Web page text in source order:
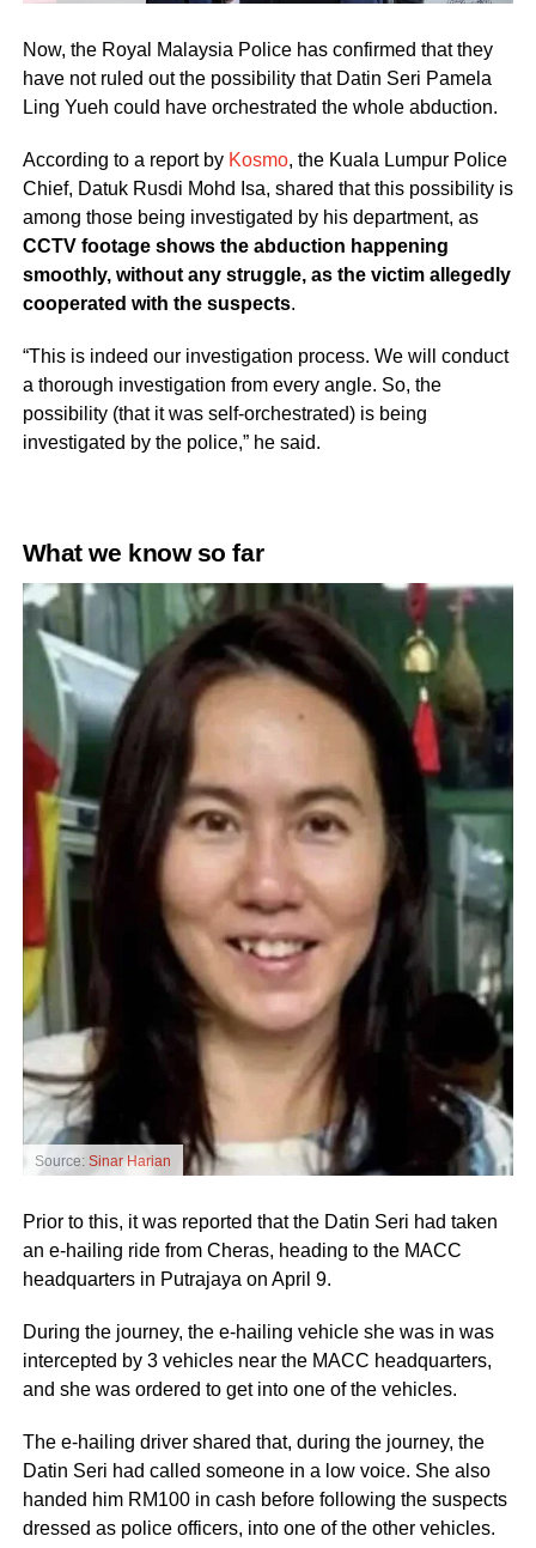
Now, the Royal Malaysia Police has confirmed that they
have not ruled out the possibility that Datin Seri Pamela
Ling Yueh could have orchestrated the whole abduction.
According to a report by Kosmo, the Kuala Lumpur Police
Chief, Datuk Rusdi Mohd Isa, shared that this possibility is
among those being investigated by his department, as
CCTV footage shows the abduction happening
smoothly, without any struggle, as the victim allegedly
cooperated with the suspects.
“This is indeed our investigation process. We will conduct
a thorough investigation from every angle. So, the
possibility (that it was self-orchestrated) is being
investigated by the police,” he said.
What we know so far
Source: Sinar Harian
Prior to this, it was reported that the Datin Seri had taken
an e-hailing ride from Cheras, heading to the MACC
headquarters in Putrajaya on April 9.
During the journey, the e-hailing vehicle she was in was
intercepted by 3 vehicles near the MACC headquarters,
and she was ordered to get into one of the vehicles.
The e-hailing driver shared that, during the journey, the
Datin Seri had called someone in a low voice. She also
handed him RM100 in cash before following the suspects
dressed as police officers, into one of the other vehicles.